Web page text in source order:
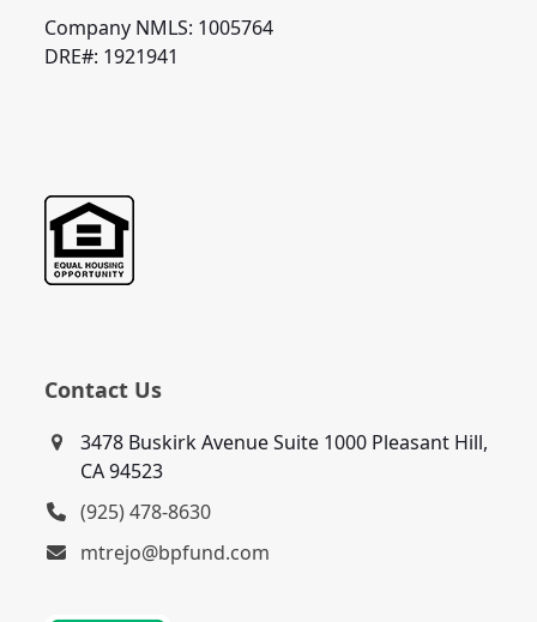
Company NMLS: 1005764
DRE#: 1921941
Contact Us
3478 Buskirk Avenue Suite 1000 Pleasant Hill,
CA 94523
(925) 478-8630
mtrejo@bpfund.com